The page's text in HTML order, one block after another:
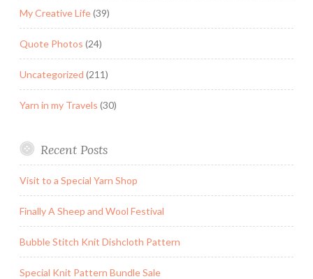
My Creative Life(39)
Quote Photos (24)
Uncategorized (211)
Yarn in my Travels (30)
Recent Posts
Visit to a Special Yarn Shop
Finally A Sheep and Wool Festival
Bubble Stitch Knit Dishcloth Pattern
Special Knit Pattern Bundle Sale